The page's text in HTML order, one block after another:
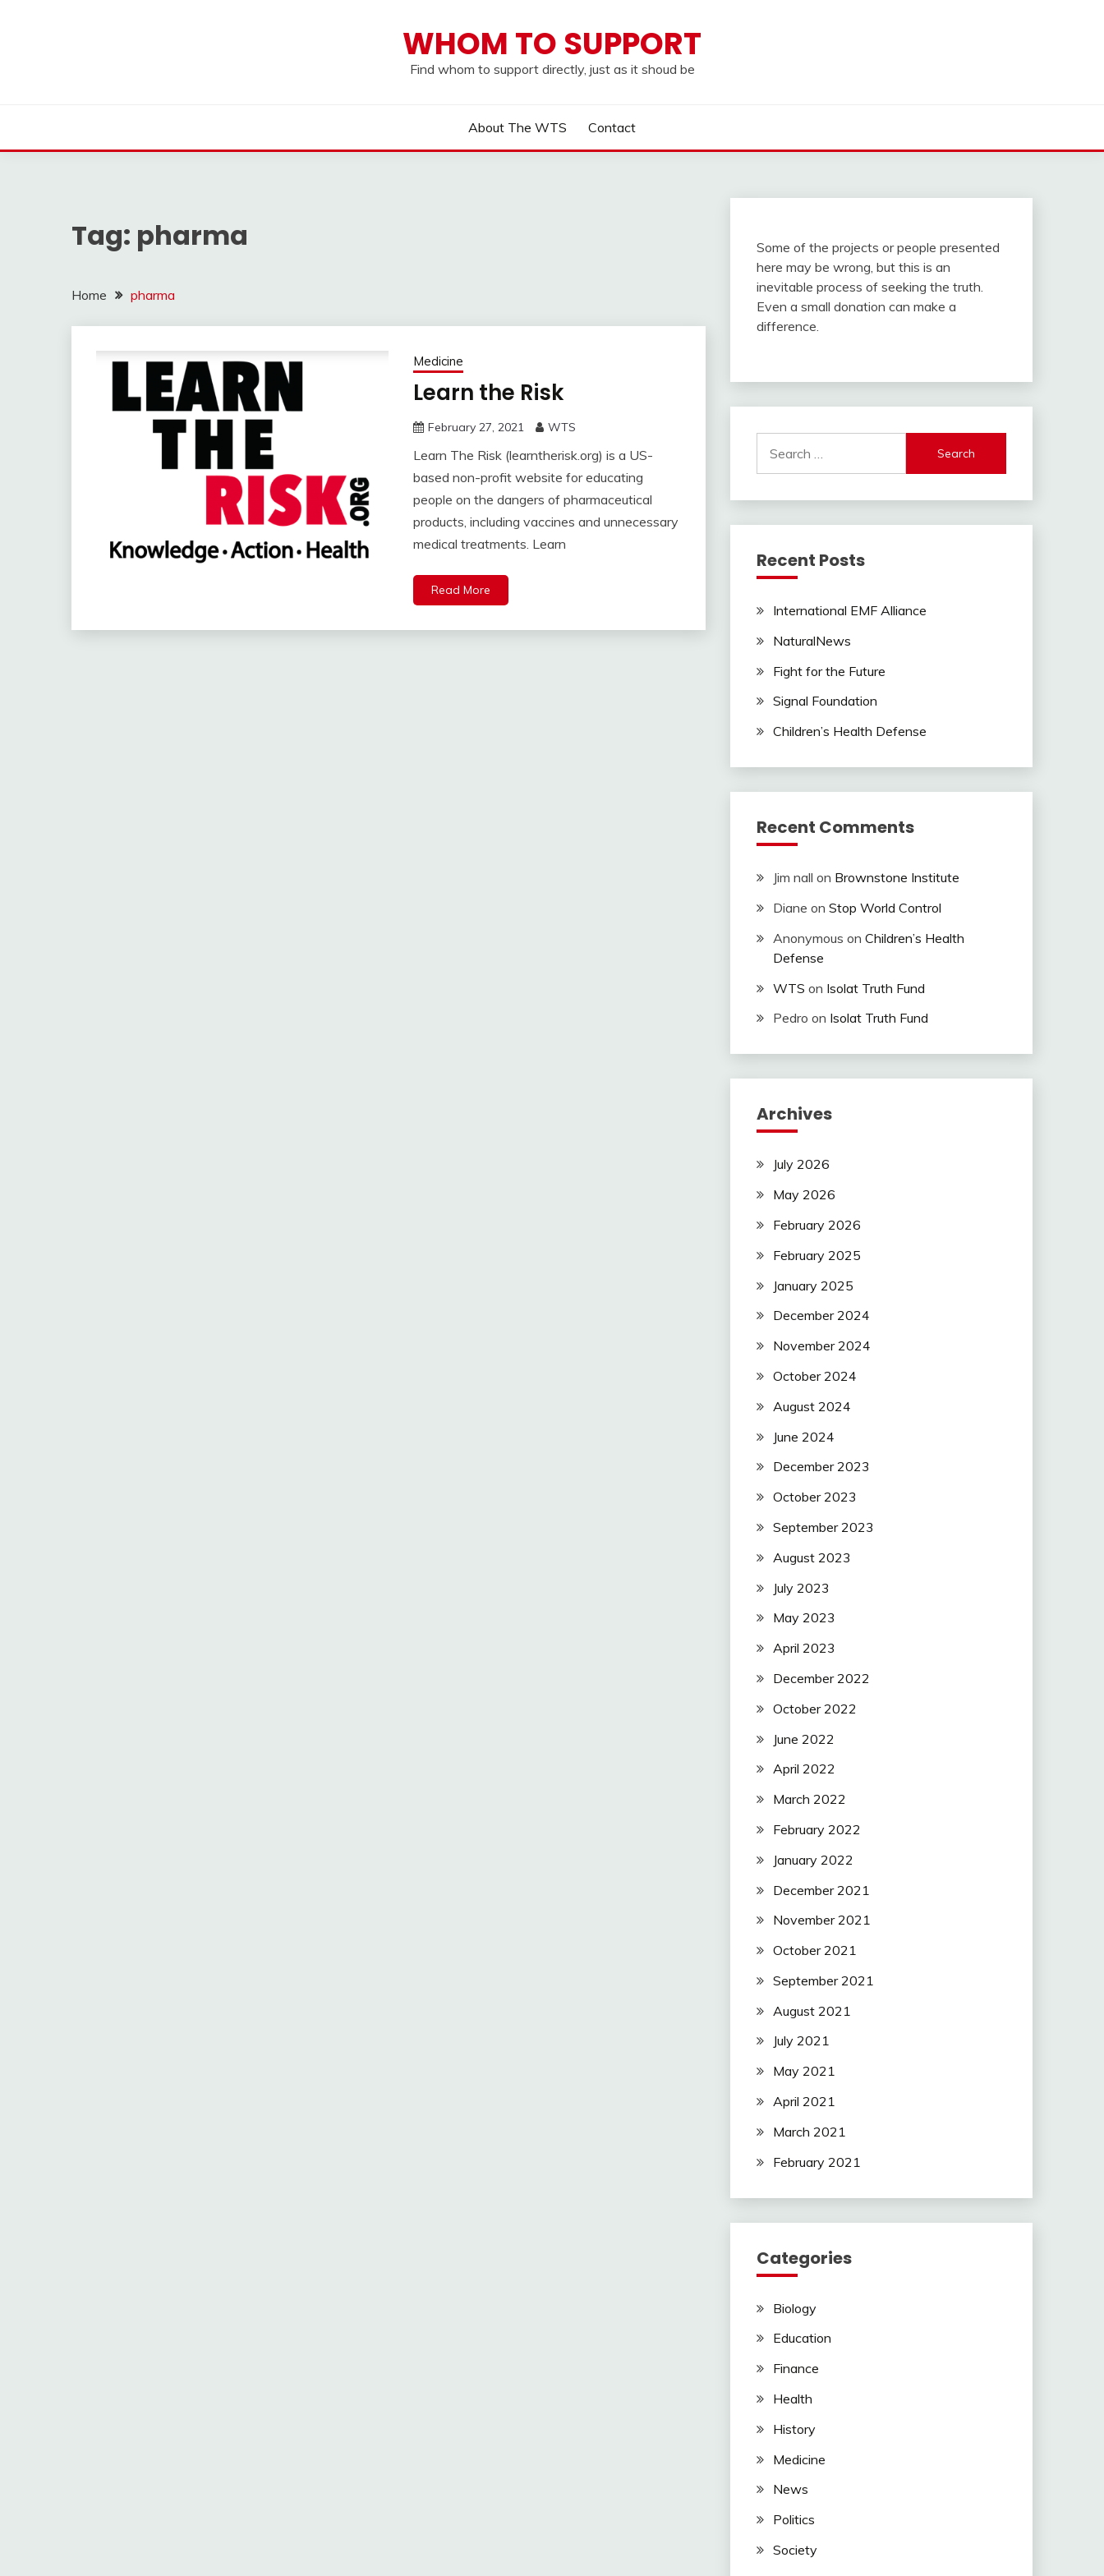
WHOM TO SUPPORT
Find whom to support directly, just as it shoud be
About The WTS Contact
Tag: pharma
Home pharma
Medicine
Learn the Risk
February 27, 2021 WTS
Learn The Risk (learntherisk.org) is a US-
based non-profit website for educating
people on the dangers of pharmaceutical
products, including vaccines and unnecessary
medical treatments. Learn
Read More
Some of the projects or people presented
here may be wrong, but this is an
inevitable process of seeking the truth.
Even a small donation can make a
difference.
for:
Recent Posts
International EMF Alliance
NaturalNews
Fight for the Future
Signal Foundation
Children’s Health Defense
Recent Comments
Jim nall on Brownstone Institute
Diane on Stop World Control
Anonymous on Children’s Health
Defense
WTS on Isolat Truth Fund
Pedro on Isolat Truth Fund
Archives
July 2026
May 2026
February 2026
February 2025
January 2025
December 2024
November 2024
October 2024
August 2024
June 2024
December 2023
October 2023
September 2023
August 2023
July 2023
May 2023
April 2023
December 2022
October 2022
June 2022
April 2022
March 2022
February 2022
January 2022
December 2021
November 2021
October 2021
September 2021
August 2021
July 2021
May 2021
April 2021
March 2021
February 2021
Categories
Biology
Education
Finance
Health
History
Medicine
News
Politics
Society